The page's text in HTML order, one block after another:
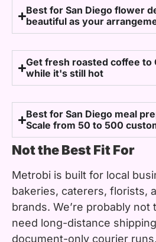
Best for San Diego flower
beautiful as your
Get fresh roasted coffee to
while it's still hot
Best for San Diego meal
Scale from 50 to 500
Not the Best Fit For
Metrobi is built for local
bakeries, caterers, florists,
brands. We’re probably
need long-distance
document-only courier